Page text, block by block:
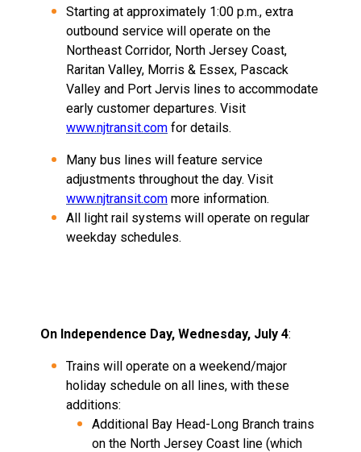
Starting at approximately 1:00 p.m., extra
outbound service will operate on the
Northeast Corridor, North Jersey Coast,
Raritan Valley, Morris & Essex, Pascack
Valley and Port Jervis lines to accommodate
early customer departures. Visit
www.njtransit.com for details.
Many bus lines will feature service
adjustments throughout the day. Visit
www.njtransit.com more information.
All light rail systems will operate on regular
weekday schedules.
On Independence Day, Wednesday, July 4:
Trains will operate on a weekend/major
holiday schedule on all lines, with these
additions:
Additional Bay Head-Long Branch trains
on the North Jersey Coast line (which